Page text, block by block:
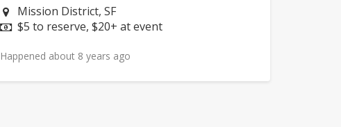
Neighborhood:
Mission District, SF
Price:
$5 to reserve, $20+ at event
Happened about 8 years ago